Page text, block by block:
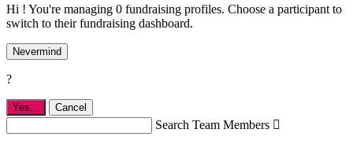
Hi ! You're managing 0 fundraising profiles. Choose a participant to
switch to their fundraising dashboard.
Nevermind
?
Yes, . Cancel
Search Team Members 